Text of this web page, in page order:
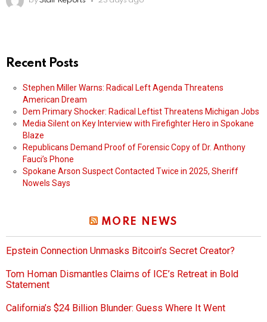
Recent Posts
Stephen Miller Warns: Radical Left Agenda Threatens
American Dream
Dem Primary Shocker: Radical Leftist Threatens Michigan Jobs
Media Silent on Key Interview with Firefighter Hero in Spokane
Blaze
Republicans Demand Proof of Forensic Copy of Dr. Anthony
Fauci’s Phone
Spokane Arson Suspect Contacted Twice in 2025, Sheriff
Nowels Says
MORE NEWS
Epstein Connection Unmasks Bitcoin’s Secret Creator?
Tom Homan Dismantles Claims of ICE’s Retreat in Bold
Statement
California’s $24 Billion Blunder: Guess Where It Went